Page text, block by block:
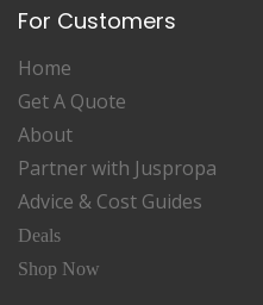
For Customers
Home
Get A Quote
About
Partner with Juspropa
Advice & Cost Guides
Deals
Shop Now